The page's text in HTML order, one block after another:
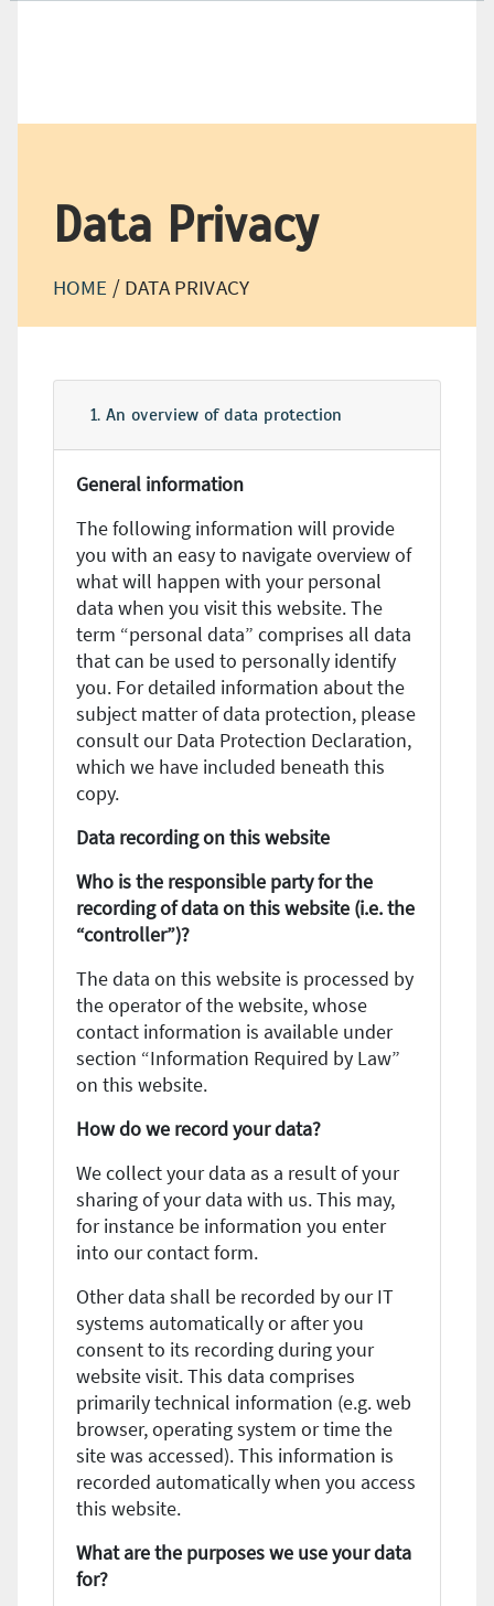
Data Privacy
HOME / DATA PRIVACY
1. An overview of data protection
General information
The following information will provide
you with an easy to navigate overview of
what will happen with your personal
data when you visit this website. The
term “personal data” comprises all data
that can be used to personally identify
you. For detailed information about the
subject matter of data protection, please
consult our Data Protection Declaration,
which we have included beneath this
copy.
Data recording on this website
Who is the responsible party for the
recording of data on this website (i.e. the
“controller”)?
The data on this website is processed by
the operator of the website, whose
contact information is available under
section “Information Required by Law”
on this website.
How do we record your data?
We collect your data as a result of your
sharing of your data with us. This may,
for instance be information you enter
into our contact form.
Other data shall be recorded by our IT
systems automatically or after you
consent to its recording during your
website visit. This data comprises
primarily technical information (e.g. web
browser, operating system or time the
site was accessed). This information is
recorded automatically when you access
this website.
What are the purposes we use your data
for?